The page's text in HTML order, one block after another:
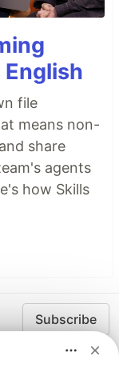
file
means non-
share
agents
how Skills
Subscribe